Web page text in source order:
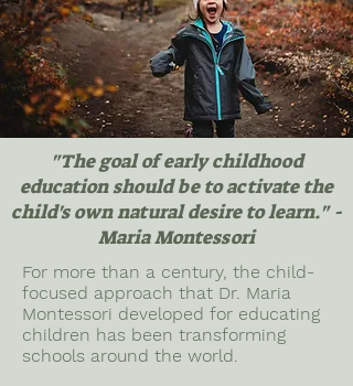
"The goal of early childhood
education should be to activate the
child's own natural desire to learn." -
Maria Montessori
For more than a century, the child-
focused approach that Dr. Maria
Montessori developed for educating
children has been transforming
schools around the world.